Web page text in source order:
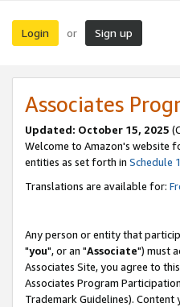
Login or Sign up
Associates
Updated: October 15, 2025
Welcome to Amazon's website
entities as set forth in Schedule 1
Translations are available for:
Any person or entity that
"you", or an "Associate") must
Associates Site, you agree to
Associates Program
Trademark Guidelines).